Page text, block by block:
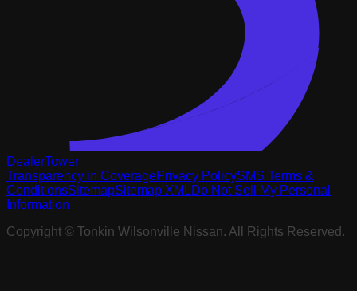
DealerTower
Transparency in CoveragePrivacy PolicySMS Terms &
ConditionsSitemapSitemap XMLDo Not Sell My Personal
Information
Copyright © Tonkin Wilsonville Nissan. All Rights Reserved.